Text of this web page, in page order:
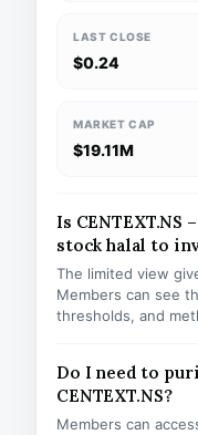
LAST CLOSE
$0.24
MARKET CAP
$19.11M
Is
stock halal to
The limited view
Members can see
thresholds, and
Do I need to
CENTEXT.NS?
Members can